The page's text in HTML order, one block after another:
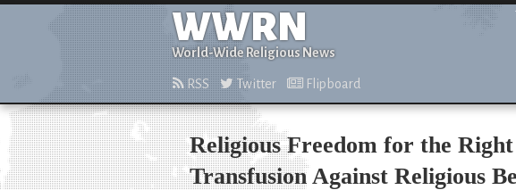
WWRN
World-Wide Religious News
RSS Twitter Flipboard
Religious Freedom for the
Transfusion Against Religious